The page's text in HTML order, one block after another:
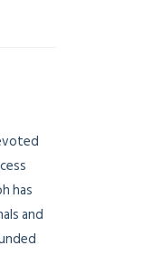
has
and